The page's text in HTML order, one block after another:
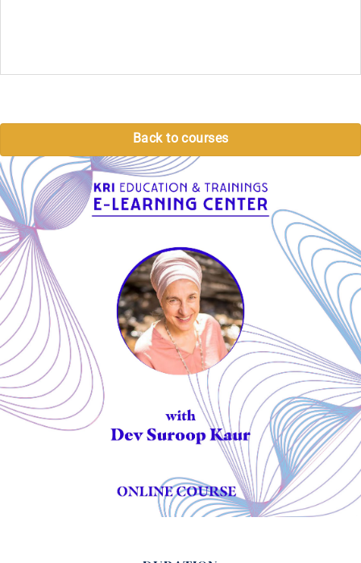
Back to courses